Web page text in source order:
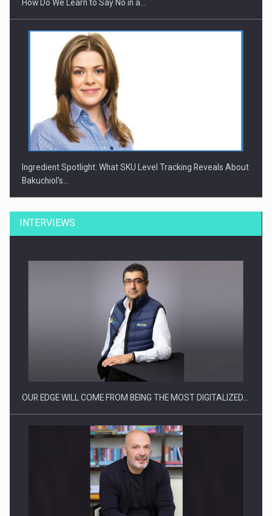
How Do We Learn to Say No in a…
Ingredient Spotlight: What SKU Level Tracking Reveals About
Bakuchiol's…
Manufacturers and retailers who fail to comply with the…
Proteinmaxxing and the Future of Protein Demand
INTERVIEWS
OUR EDGE WILL COME FROM BEING THE MOST DIGITALIZED…